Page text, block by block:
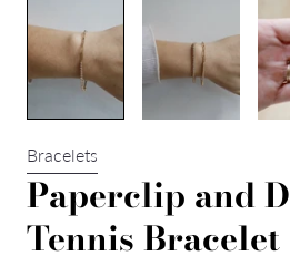
Bracelets
Paperclip and
Tennis Bracelet